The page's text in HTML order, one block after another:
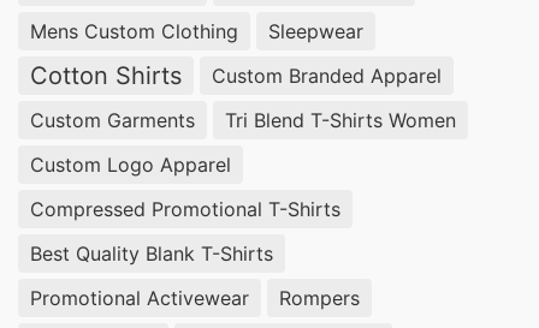
Mens Custom Clothing
Sleepwear
Cotton Shirts
Custom Branded Apparel
Custom Garments
Tri Blend T-Shirts Women
Custom Logo Apparel
Compressed Promotional T-Shirts
Best Quality Blank T-Shirts
Promotional Activewear
Rompers